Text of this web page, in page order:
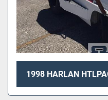
1998 HARLAN